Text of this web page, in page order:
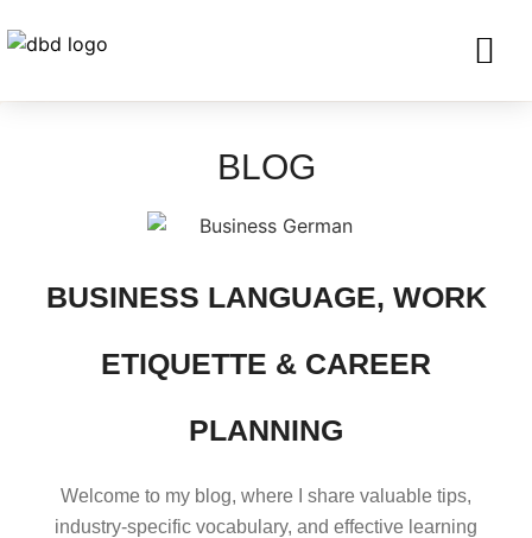
BLOG
BUSINESS LANGUAGE, WORK
ETIQUETTE & CAREER
PLANNING
Welcome to my blog, where I share valuable tips,
industry-specific vocabulary, and effective learning